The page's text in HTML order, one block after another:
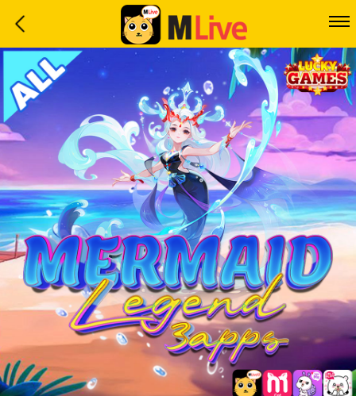
Home
Event
LuckyGame
WinwinCoin
Debit
Mdoll
Help
Support